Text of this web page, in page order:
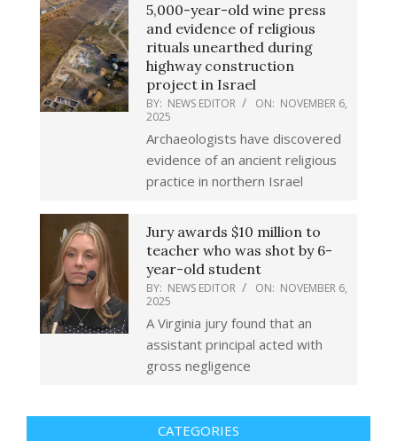
5,000-year-old wine press
and evidence of religious
rituals unearthed during
highway construction
project in Israel
BY: NEWS EDITOR ON: NOVEMBER 6,
2025
Archaeologists have discovered
evidence of an ancient religious
practice in northern Israel
Jury awards $10 million to
teacher who was shot by 6-
year-old student
BY: NEWS EDITOR ON: NOVEMBER 6,
2025
A Virginia jury found that an
assistant principal acted with
gross negligence
CATEGORIES